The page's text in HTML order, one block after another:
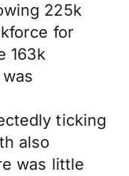
225k
for
163k
ticking
also
was little